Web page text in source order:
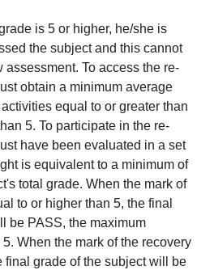
is 5 or higher, he/she is
the subject and this cannot
assessment. To access the re-
obtain a minimum average
equal to or greater than
5. To participate in the re-
have been evaluated in a set
is equivalent to a minimum of
total grade. When the mark of
to or higher than 5, the final
be PASS, the maximum
When the mark of the recovery
final grade of the subject will be